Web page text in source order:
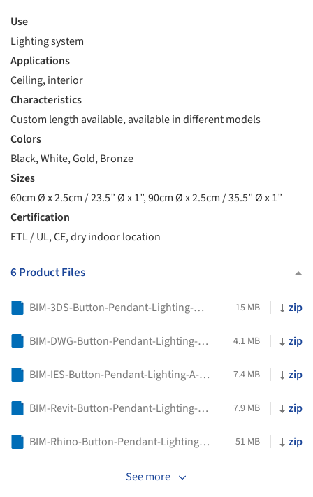
Use
Lighting system
Applications
Ceiling, interior
Characteristics
Custom length available, available in different models
Colors
Black, White, Gold, Bronze
Sizes
60cm Ø x 2.5cm / 23.5” Ø x 1”, 90cm Ø x 2.5cm / 35.5” Ø x 1”
Certification
ETL / UL, CE, dry indoor location
6 Product Files
BIM-3DS-Button-Pendant-Lighting-A-N-D 15 MB zip
BIM-DWG-Button-Pendant-Lighting-A-N-D 4.1 MB zip
BIM-IES-Button-Pendant-Lighting-A-N-D 7.4 MB zip
BIM-Revit-Button-Pendant-Lighting-A-N-D 7.9 MB zip
BIM-Rhino-Button-Pendant-Lighting-A-N-D 51 MB zip
See more